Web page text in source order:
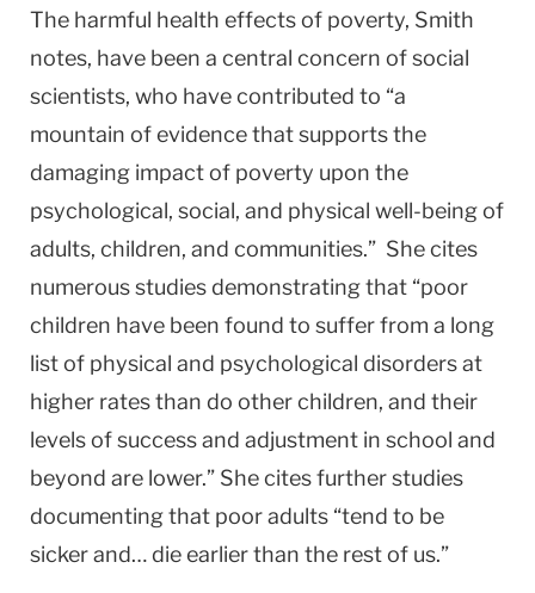
The harmful health effects of poverty, Smith
notes, have been a central concern of social
scientists, who have contributed to “a
mountain of evidence that supports the
damaging impact of poverty upon the
psychological, social, and physical well-being of
adults, children, and communities.” She cites
numerous studies demonstrating that “poor
children have been found to suffer from a long
list of physical and psychological disorders at
higher rates than do other children, and their
levels of success and adjustment in school and
beyond are lower.” She cites further studies
documenting that poor adults “tend to be
sicker and… die earlier than the rest of us.”